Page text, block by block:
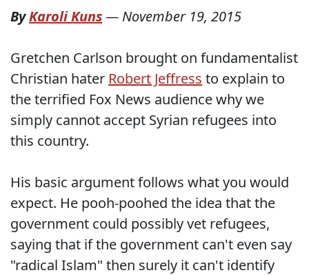
ByKaroli Kuns— November 19, 2015
Gretchen Carlson brought on fundamentalist
Christian hater Robert Jeffress to explain to
the terrified Fox News audience why we
simply cannot accept Syrian refugees into
this country.
His basic argument follows what you would
expect. He pooh-poohed the idea that the
government could possibly vet refugees,
saying that if the government can't even say
"radical Islam" then surely it can't identify